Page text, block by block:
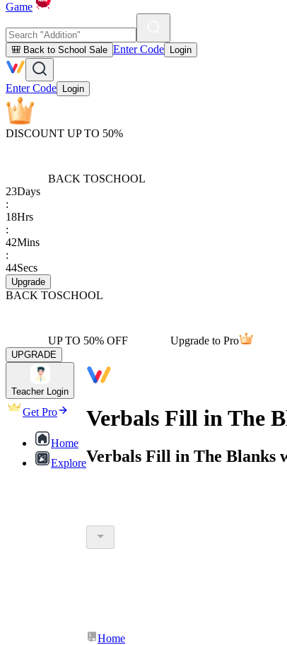
Game
🎒 Back to School Sale Enter Code Login
Enter Code Login
DISCOUNT UP TO 50%
BACK TOSCHOOL
23Days
:
18Hrs
:
42Mins
:
44Secs
Upgrade
BACK TOSCHOOL
UP TO 50% OFF Upgrade to Pro
UPGRADE
Teacher Login
Get Pro
Home
Explore
Verbals Fill in The
Verbals Fill in The Blanks
Home